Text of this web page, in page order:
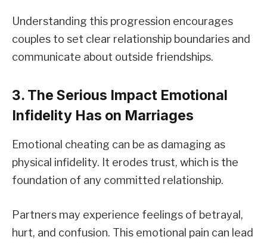
Understanding this progression encourages
couples to set clear relationship boundaries and
communicate about outside friendships.
3. The Serious Impact Emotional
Infidelity Has on Marriages
Emotional cheating can be as damaging as
physical infidelity. It erodes trust, which is the
foundation of any committed relationship.
Partners may experience feelings of betrayal,
hurt, and confusion. This emotional pain can lead